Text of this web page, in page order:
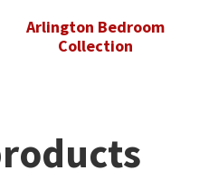
Arlington Bedroom
Collection